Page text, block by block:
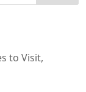
to Visit,